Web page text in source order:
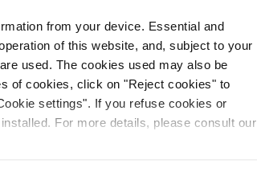
from your device. Essential and
of this website, and, subject to your
used. The cookies used may also be
of cookies, click on "Reject cookies" to
settings". If you refuse cookies or
For more details, please consult our